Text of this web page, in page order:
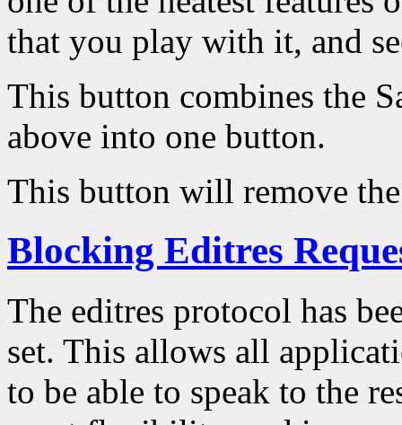
that you play with it, and
This button combines the
above into one button.
This button will remove
Blocking Editres
The editres protocol has
set. This allows all
to be able to speak to the